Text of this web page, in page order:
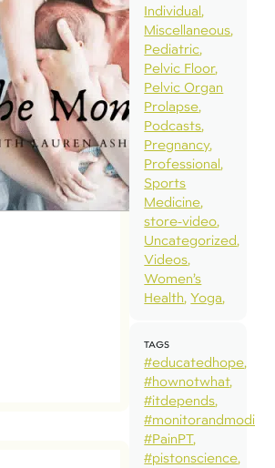
Individual
Miscellaneous
Pediatric
Pelvic Floor
Pelvic Organ
Prolapse
Podcasts
Pregnancy
Professional
Sports
Medicine
store-video
Uncategorized
Videos
Women’s
Health Yoga
TAGS
#educatedhope
#hownotwhat
#itdepends
#monitorandmodify
#PainPT
#pistonscience